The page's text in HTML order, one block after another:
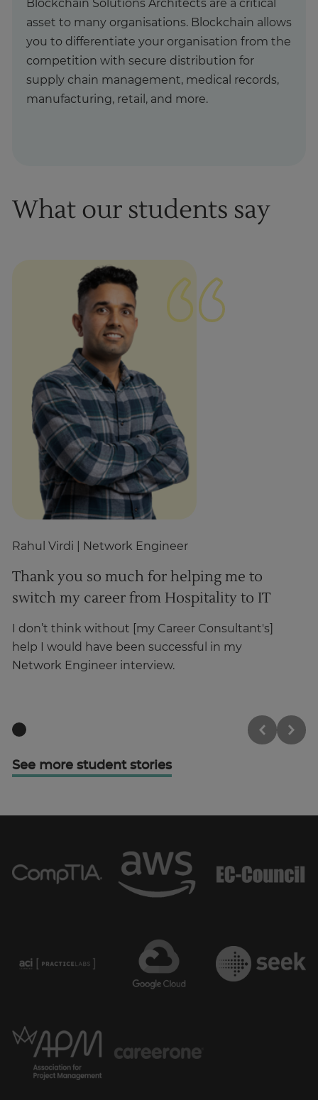
Blockchain Solutions Architects are a critical
asset to many organisations. Blockchain allows
you to differentiate your organisation from the
competition with secure distribution for
supply chain management, medical records,
manufacturing, retail, and more.
What our students say
Rahul Virdi | Network Engineer
Thank you so much for helping me to
switch my career from Hospitality to IT
I don’t think without [my Career Consultant's]
help I would have been successful in my
Network Engineer interview.
See more student stories